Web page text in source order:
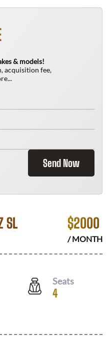
& models!
acquisition fee,
Send Now
SL $2000
/ MONTH
Seats
4